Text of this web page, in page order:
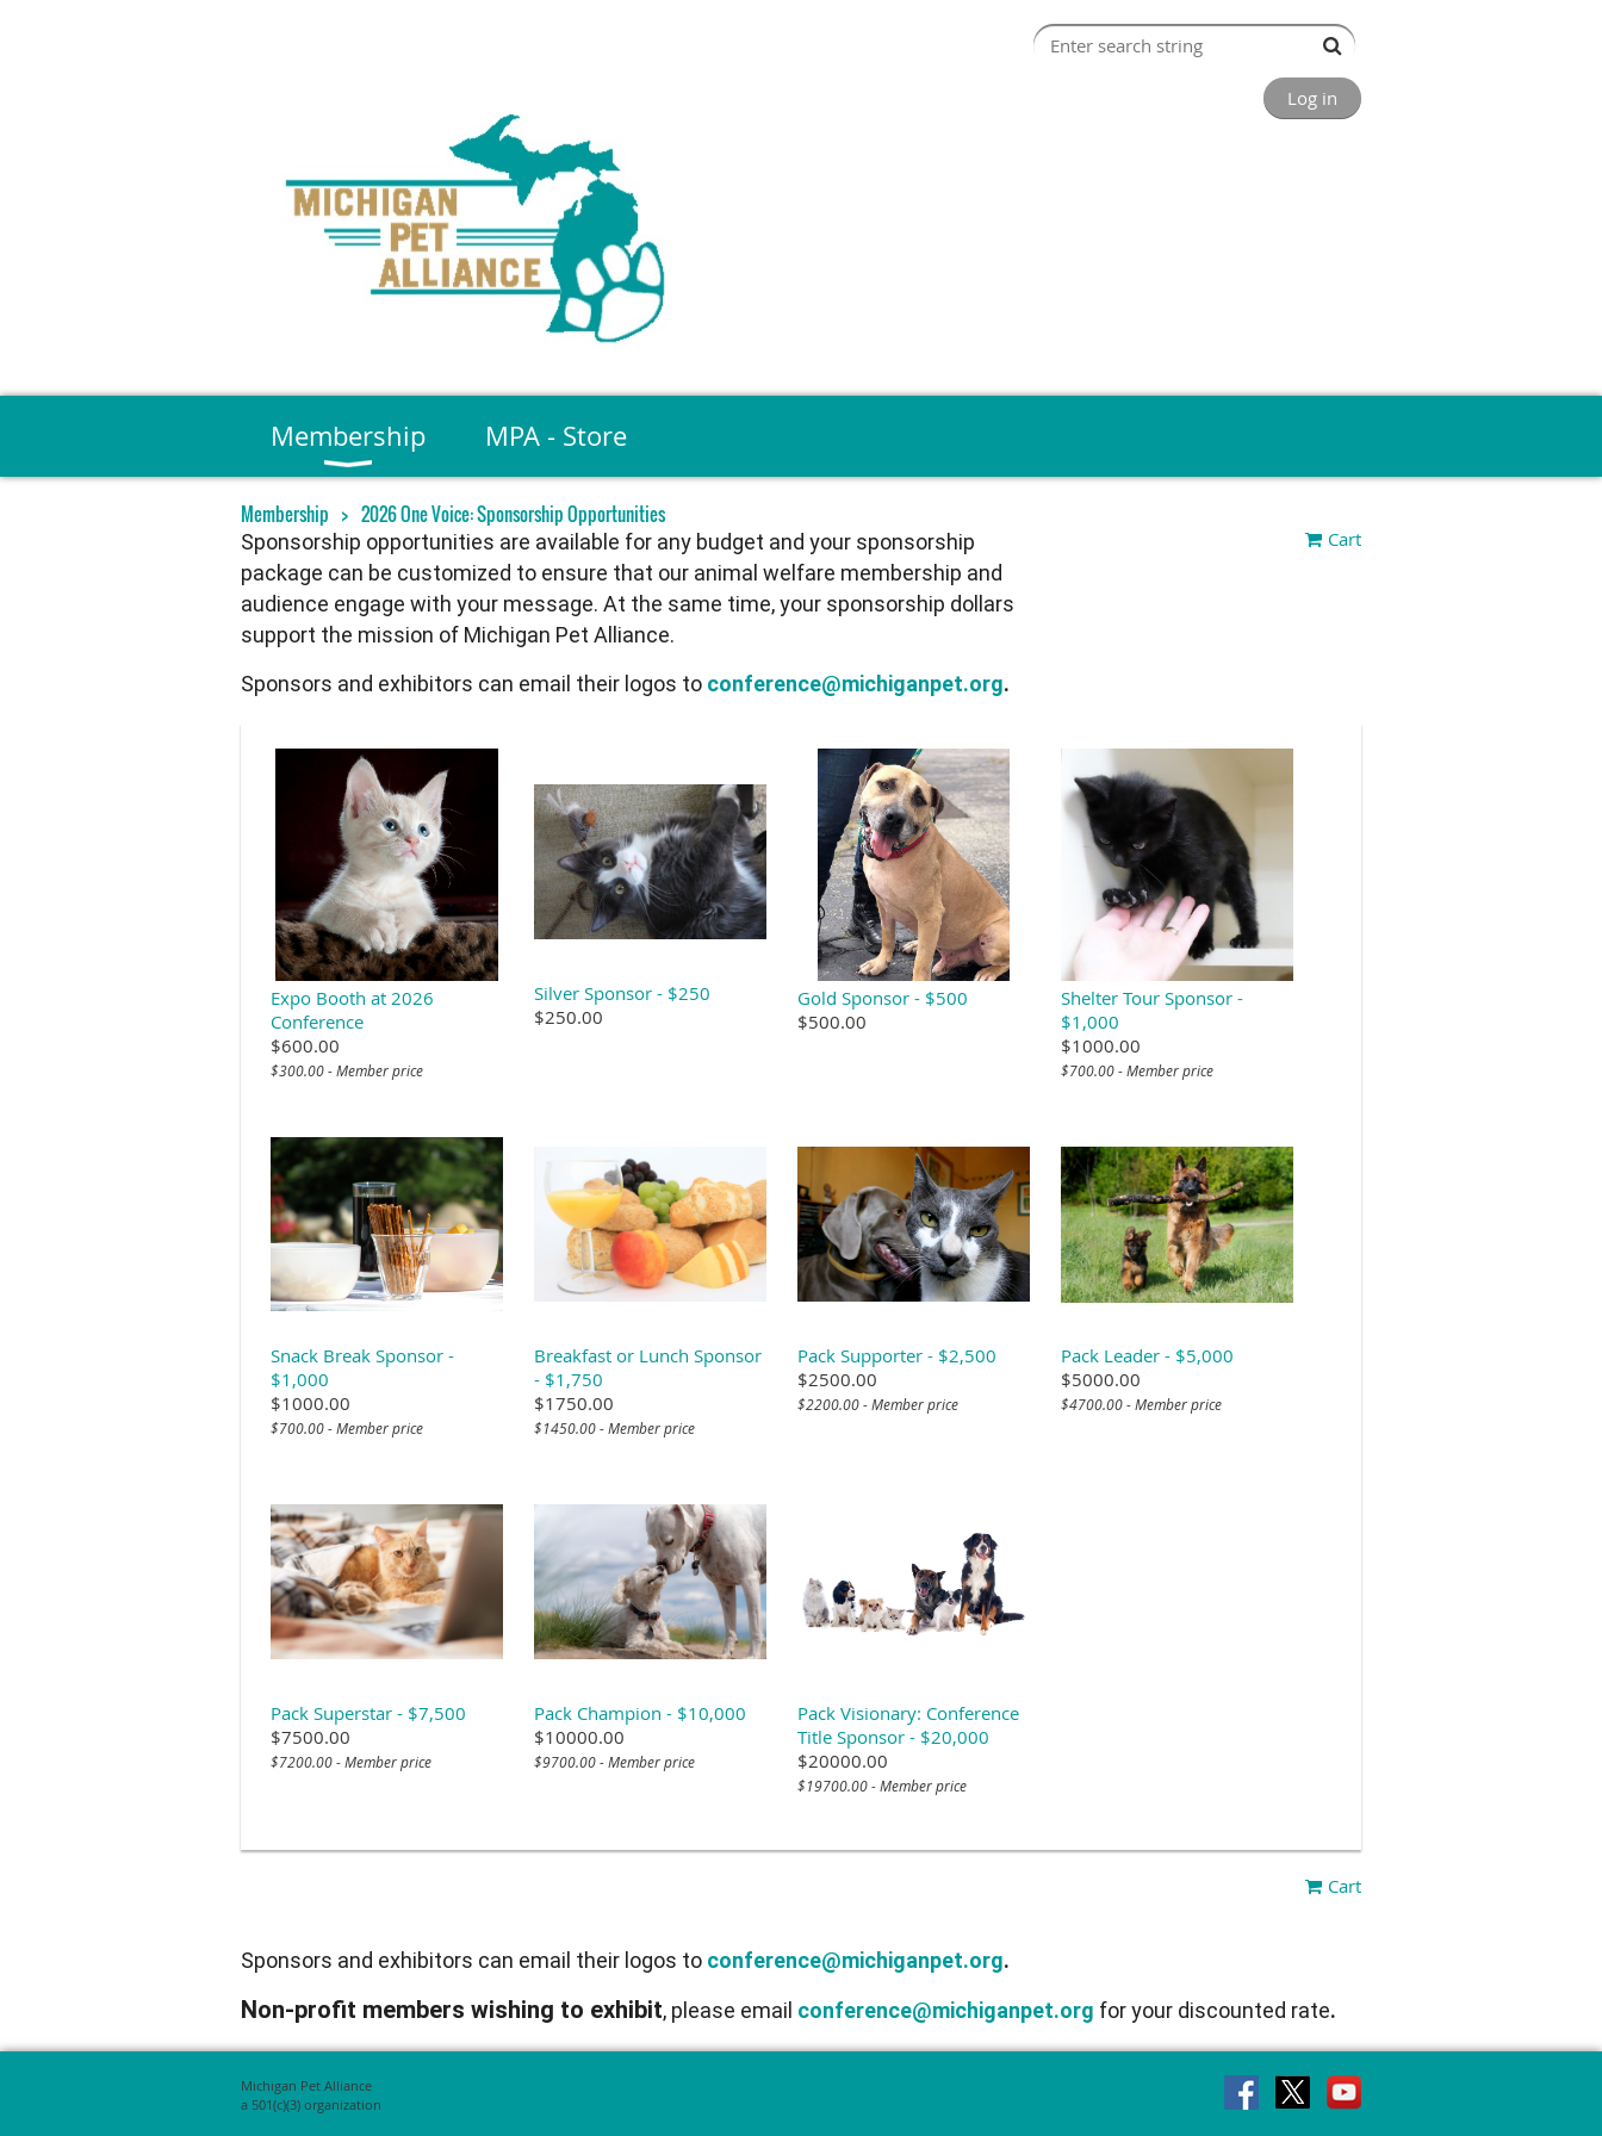
Log in
Membership MPA - Store
Membership 2026 One Voice: Sponsorship Opportunities
Sponsorship opportunities are available for any budget and your sponsorship
package can be customized to ensure that our animal welfare membership and
audience engage with your message. At the same time, your sponsorship dollars
support the mission of Michigan Pet Alliance.
Sponsors and exhibitors can email their logos to conference@michiganpet.org.
Cart
Expo Booth at 2026
Conference
$600.00
$300.00 - Member price
Silver Sponsor - $250
$250.00
Gold Sponsor - $500
$500.00
Shelter Tour Sponsor -
$1,000
$1000.00
$700.00 - Member price
Snack Break Sponsor -
$1,000
$1000.00
$700.00 - Member price
Breakfast or Lunch Sponsor
- $1,750
$1750.00
$1450.00 - Member price
Pack Supporter - $2,500
$2500.00
$2200.00 - Member price
Pack Leader - $5,000
$5000.00
$4700.00 - Member price
Pack Superstar - $7,500
$7500.00
$7200.00 - Member price
Pack Champion - $10,000
$10000.00
$9700.00 - Member price
Pack Visionary: Conference
Title Sponsor - $20,000
$20000.00
$19700.00 - Member price
Cart
Sponsors and exhibitors can email their logos to conference@michiganpet.org.
Non-profit members wishing to exhibit, please email conference@michiganpet.org foryour discounted rate.
Michigan Pet Alliance
a 501(c)(3) organization